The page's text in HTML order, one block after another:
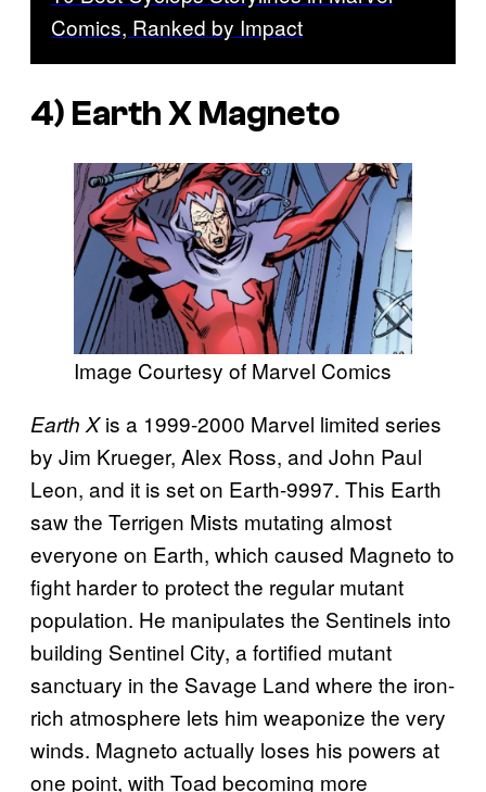
Comics, Ranked by Impact
4) Earth XMagneto
Image Courtesy of Marvel Comics
Earth Xis a 1999-2000 Marvel limited series
by Jim Krueger, Alex Ross, and John Paul
Leon, and it is set on Earth-9997. This Earth
saw the Terrigen Mists mutating almost
everyone on Earth, which caused Magneto to
fight harder to protect the regular mutant
population. He manipulates the Sentinels into
building Sentinel City, a fortified mutant
sanctuary in the Savage Land where the iron-
rich atmosphere lets him weaponize the very
winds. Magneto actually loses his powers at
one point, with Toad becoming more